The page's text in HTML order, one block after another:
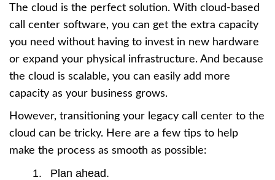
The cloud is the perfect solution. With cloud-based
call center software, you can get the extra capacity
you need without having to invest in new hardware
or expand your physical infrastructure. And because
the cloud is scalable, you can easily add more
capacity as your business grows.
However, transitioning your legacy call center to the
cloud can be tricky. Here are a few tips to help
make the process as smooth as possible:
Plan ahead.